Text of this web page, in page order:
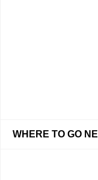
WHERE TO GO